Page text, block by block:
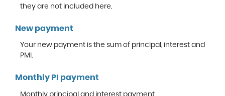
they are not included here.
New payment
Your new payment is the sum of principal, interest and
PMI.
Monthly PI payment
Monthly principal and interest payment.